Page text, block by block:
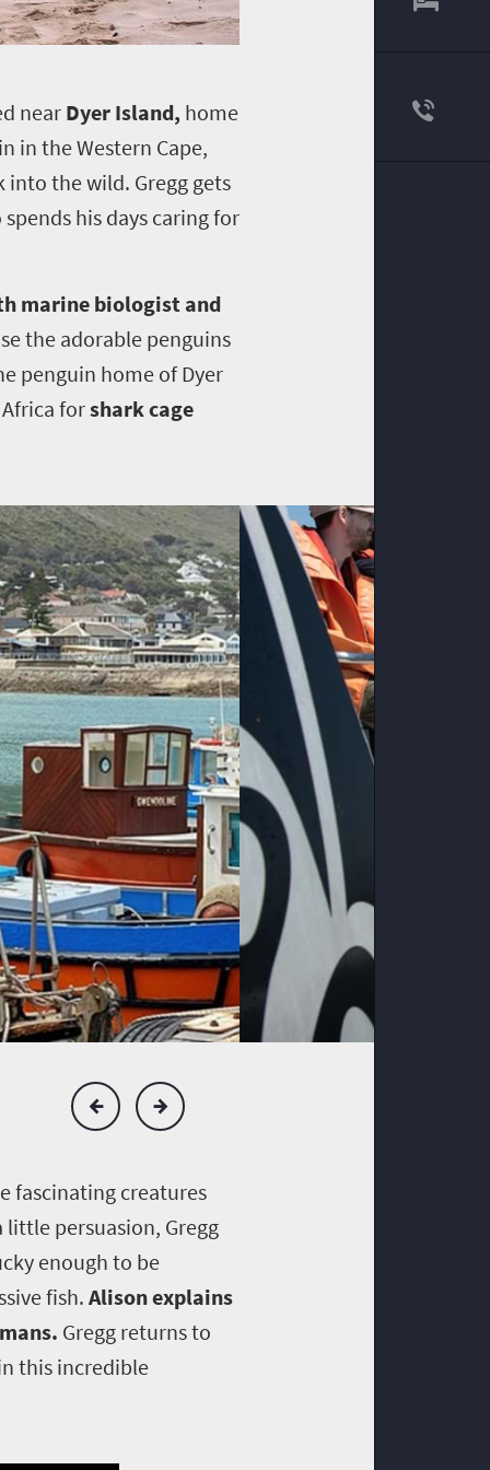
near Dyer Island, home
in the Western Cape,
into the wild. Gregg gets
his days caring for
marine biologist and
the adorable penguins
penguin home of Dyer
forshark cage
fascinating creatures
persuasion, Gregg
enough to be
fish. Alison explains
Gregg returns to
this incredible